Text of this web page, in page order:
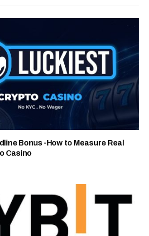
Bonus -How to Measure Real
Casino